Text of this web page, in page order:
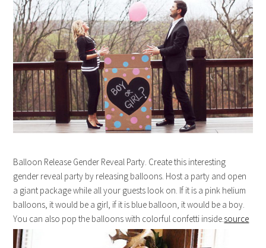
Balloon Release Gender Reveal Party. Create this interesting
gender reveal party by releasing balloons. Host a party and open
a giant package while all your guests look on. If it is a pink helium
balloons, it would be a girl, if it is blue balloon, it would be a boy.
You can also pop the balloons with colorful confetti inside. source